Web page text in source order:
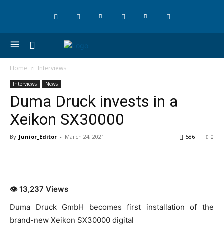
Home Interviews
Interviews News
Duma Druck invests in a
Xeikon SX30000
By Junior_Editor - March 24, 2021 0
586
👁 13,237 Views
Duma Druck GmbH becomes first installation of the
brand-new Xeikon SX30000 digital